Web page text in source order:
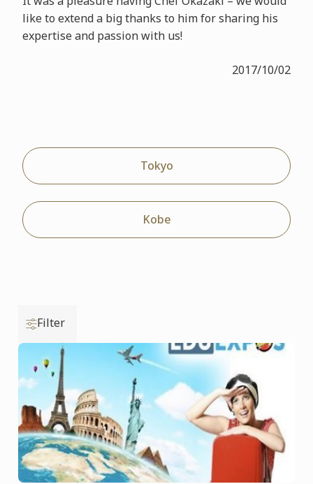
like to extend a big thanks to him for sharing his
expertise and passion with us!
2017/10/02
Tokyo
Kobe
Filter